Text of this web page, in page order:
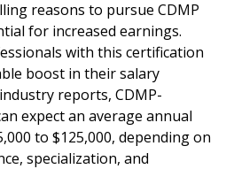
reasons to pursue CDMP
for increased earnings.
with this certification
boost in their salary
reports, CDMP-
expect an average annual
to $125,000, depending on
specialization, and